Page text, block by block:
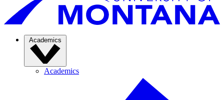
Academics
Academics